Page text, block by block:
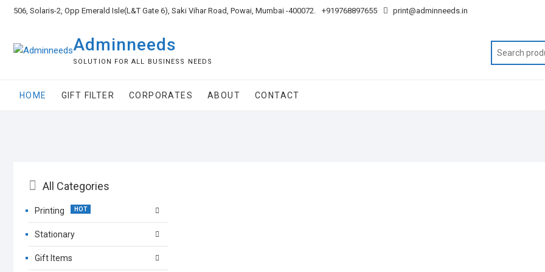
506, Solaris-2, Opp Emerald Isle(L&T Gate 6), Saki Vihar Road, Powai, Mumbai -400072. +919768897655 print@adminneeds.in
Adminneeds
SOLUTION FOR ALL BUSINESS NEEDS
HOME GIFT FILTER CORPORATES ABOUT CONTACT
All Categories
Printing
Stationary
Gift Items